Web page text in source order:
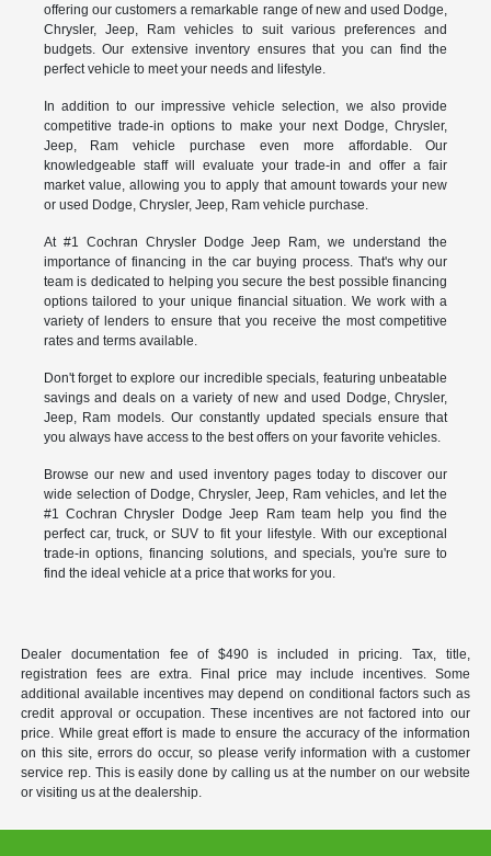
offering our customers a remarkable range of new and used Dodge,
Chrysler, Jeep, Ram vehicles to suit various preferences and
budgets. Our extensive inventory ensures that you can find the
perfect vehicle to meet your needs and lifestyle.
In addition to our impressive vehicle selection, we also provide
competitive trade-in options to make your next Dodge, Chrysler,
Jeep, Ram vehicle purchase even more affordable. Our
knowledgeable staff will evaluate your trade-in and offer a fair
market value, allowing you to apply that amount towards your new
or used Dodge, Chrysler, Jeep, Ram vehicle purchase.
At #1 Cochran Chrysler Dodge Jeep Ram, we understand the
importance of financing in the car buying process. That's why our
team is dedicated to helping you secure the best possible financing
options tailored to your unique financial situation. We work with a
variety of lenders to ensure that you receive the most competitive
rates and terms available.
Don't forget to explore our incredible specials, featuring unbeatable
savings and deals on a variety of new and used Dodge, Chrysler,
Jeep, Ram models. Our constantly updated specials ensure that
you always have access to the best offers on your favorite vehicles.
Browse our new and used inventory pages today to discover our
wide selection of Dodge, Chrysler, Jeep, Ram vehicles, and let the
#1 Cochran Chrysler Dodge Jeep Ram team help you find the
perfect car, truck, or SUV to fit your lifestyle. With our exceptional
trade-in options, financing solutions, and specials, you're sure to
find the ideal vehicle at a price that works for you.
Dealer documentation fee of $490 is included in pricing. Tax, title,
registration fees are extra. Final price may include incentives. Some
additional available incentives may depend on conditional factors such as
credit approval or occupation. These incentives are not factored into our
price. While great effort is made to ensure the accuracy of the information
on this site, errors do occur, so please verify information with a customer
service rep. This is easily done by calling us at the number on our website
or visiting us at the dealership.